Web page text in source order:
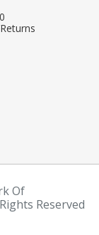
Of
Reserved